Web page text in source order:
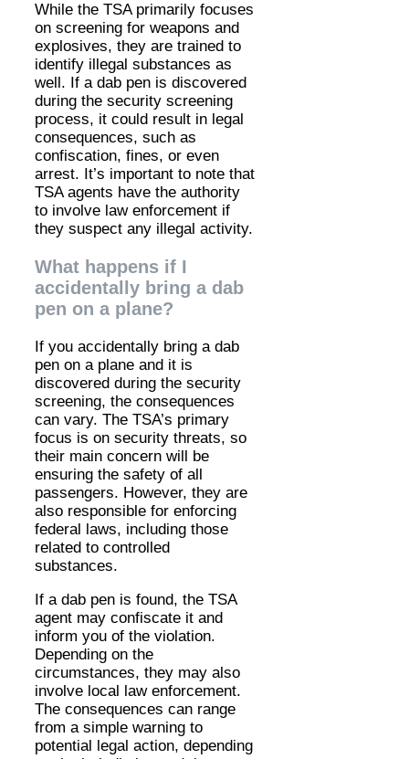
While the TSA primarily focuses
on screening for weapons and
explosives, they are trained to
identify illegal substances as
well. If a dab pen is discovered
during the security screening
process, it could result in legal
consequences, such as
confiscation, fines, or even
arrest. It’s important to note that
TSA agents have the authority
to involve law enforcement if
they suspect any illegal activity.
What happens if I
accidentally bring a dab
pen on a plane?
If you accidentally bring a dab
pen on a plane and it is
discovered during the security
screening, the consequences
can vary. The TSA’s primary
focus is on security threats, so
their main concern will be
ensuring the safety of all
passengers. However, they are
also responsible for enforcing
federal laws, including those
related to controlled
substances.
If a dab pen is found, the TSA
agent may confiscate it and
inform you of the violation.
Depending on the
circumstances, they may also
involve local law enforcement.
The consequences can range
from a simple warning to
potential legal action, depending